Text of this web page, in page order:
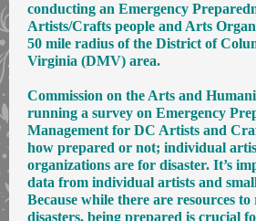
conducting an Emergency
Artists/Crafts people and Arts
50 mile radius of the District of
Virginia (DMV) area.
Commission on the Arts and
running a survey on Emergency
Management for DC Artists and
how prepared or not; individual
organizations are for disaster. It’s
data from individual artists and
Because while there are resources
disasters, being prepared is crucial